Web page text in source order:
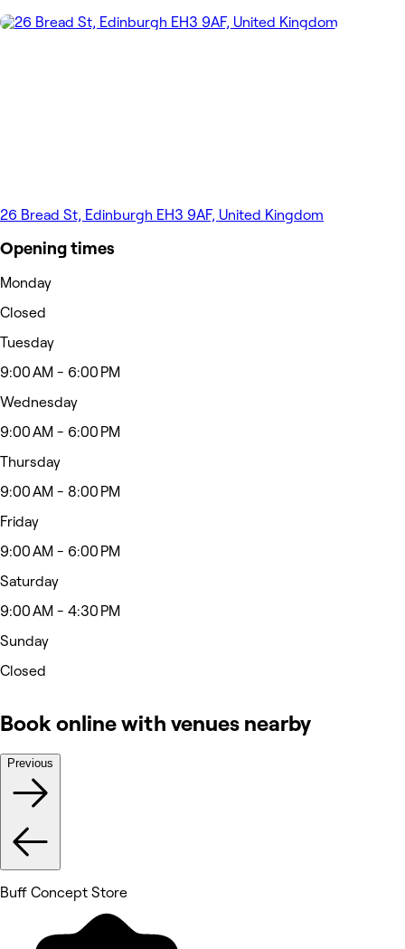
26 Bread St, Edinburgh EH3 9AF, United Kingdom
Opening times
Monday
Closed
Tuesday
9:00 AM - 6:00 PM
Wednesday
9:00 AM - 6:00 PM
Thursday
9:00 AM - 8:00 PM
Friday
9:00 AM - 6:00 PM
Saturday
9:00 AM - 4:30 PM
Sunday
Closed
Book online with venues nearby
Previous
Buff Concept Store